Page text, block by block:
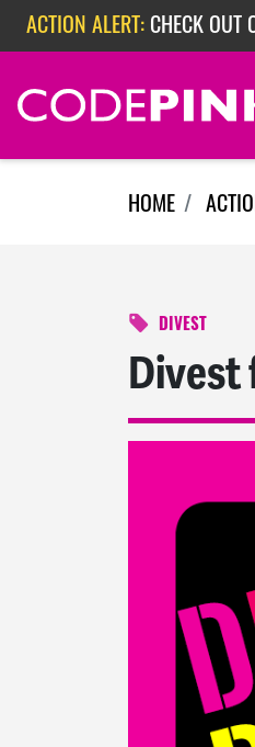
Skip navigation
ACTION ALERT: CHECK OUT
ACTION ALERT:EPISODE
ACTION ALERT:CHECK OUT
HOME
DIVEST
Divest